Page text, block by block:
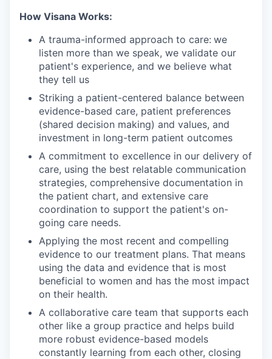
How Visana Works:
A trauma-informed approach to care: we
listen more than we speak, we validate our
patient's experience, and we believe what
they tell us
Striking a patient-centered balance between
evidence-based care, patient preferences
(shared decision making) and values, and
investment in long-term patient outcomes
A commitment to excellence in our delivery of
care, using the best relatable communication
strategies, comprehensive documentation in
the patient chart, and extensive care
coordination to support the patient's on-
going care needs.
Applying the most recent and compelling
evidence to our treatment plans. That means
using the data and evidence that is most
beneficial to women and has the most impact
on their health.
A collaborative care team that supports each
other like a group practice and helps build
more robust evidence-based models
constantly learning from each other, closing